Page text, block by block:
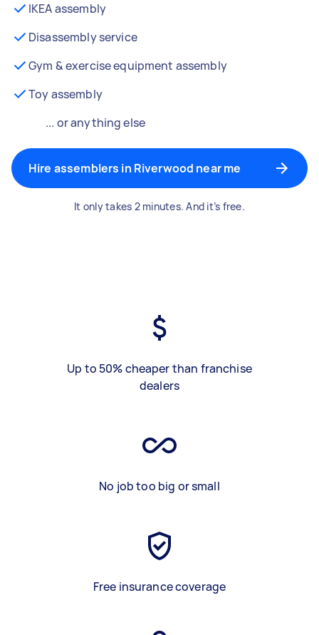
IKEA assembly
Disassembly service
Gym & exercise equipment assembly
Toy assembly
... or anything else
Hire assemblers in Riverwood near me
It only takes 2 minutes. And it’s free.
Up to 50% cheaper than franchise
dealers
No job too big or small
Free insurance coverage